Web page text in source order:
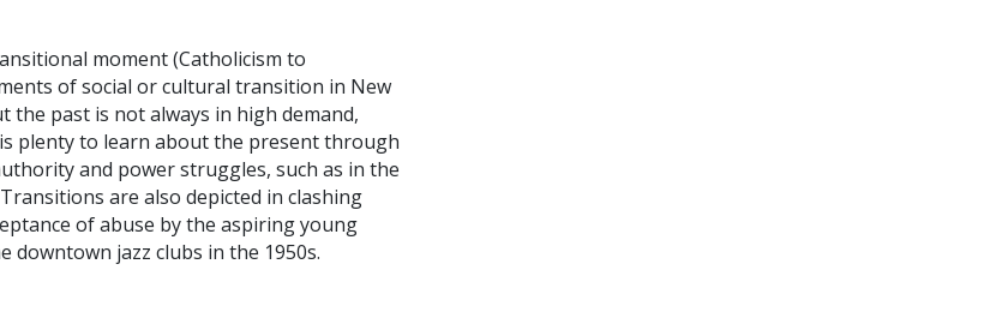
moment (Catholicism to
of social or cultural transition in New
the past is not always in high demand,
plenty to learn about the present through
and power struggles, such as in the
are also depicted in clashing
of abuse by the aspiring young
downtown jazz clubs in the 1950s.